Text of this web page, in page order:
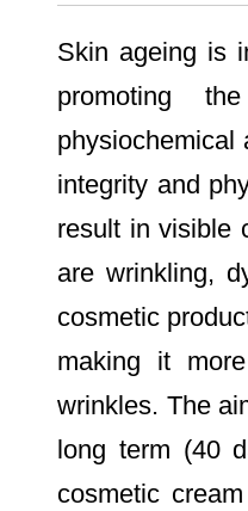
Skin ageing is
promoting
physiochemical
integrity and
result in visible
are wrinkling,
cosmetic
making it
wrinkles. The
long term (40
cosmetic